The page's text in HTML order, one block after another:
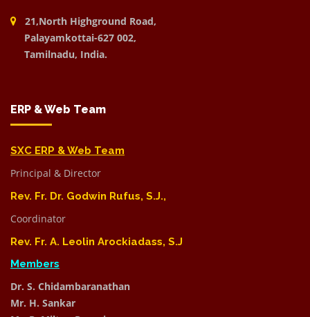
21,North Highground Road,
Palayamkottai-627 002,
Tamilnadu, India.
ERP & Web Team
SXC ERP & Web Team
Principal & Director
Rev. Fr. Dr. Godwin Rufus, S.J.,
Coordinator
Rev. Fr. A. Leolin Arockiadass, S.J
Members
Dr. S. Chidambaranathan
Mr. H. Sankar